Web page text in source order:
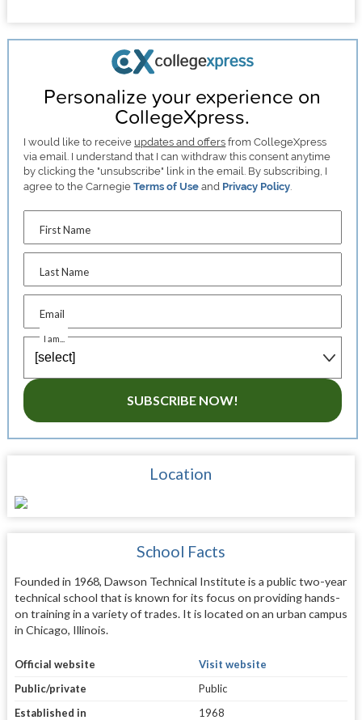
Personalize your experience on
CollegeXpress.
I would like to receive updates and offers from CollegeXpress
via email. I understand that I can withdraw this consent anytime
by clicking the "unsubscribe" link in the email. By subscribing, I
agree to the CarnegieTerms of Use and Privacy Policy.
First Name
Last Name
Email
I am...
SUBSCRIBE NOW!
Location
School Facts
Founded in 1968, Dawson Technical Institute is a public two-year
technical school that is known for its focus on providing hands-
on training in a variety of trades. It is located on an urban campus
in Chicago, Illinois.
Official website
Visit website
Public/private
Public
Established in
1968